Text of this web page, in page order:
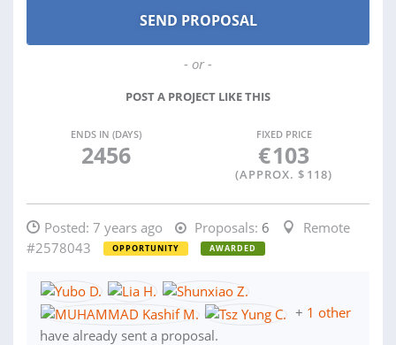
- or -
POST A PROJECT LIKE THIS
ENDS IN (DAYS)
2456
FIXED PRICE
€103
(APPROX. $ 118)
Posted: 7 years ago Proposals: 6
Remote
#2578043
OPPORTUNITY AWARDED
+ 1 other
have already sent a proposal.